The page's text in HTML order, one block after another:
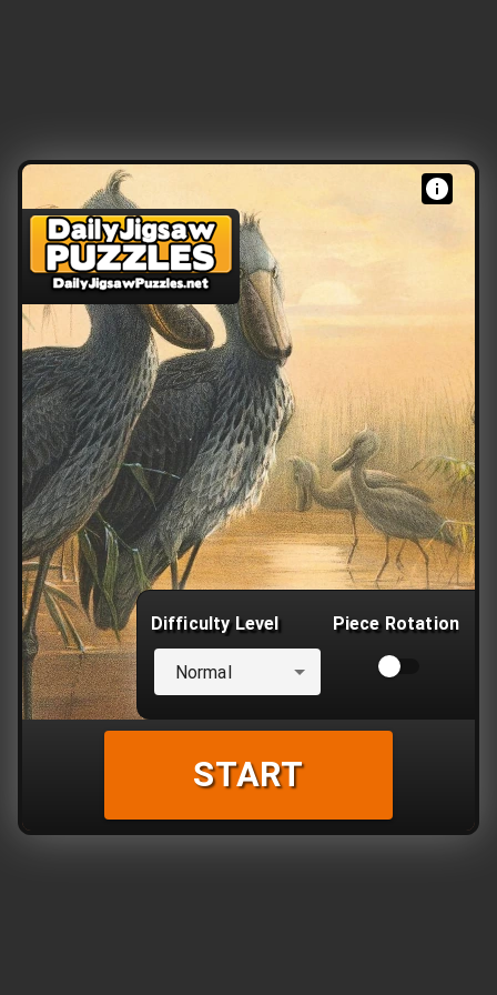
Difficulty Level
Normal
Piece Rotation
START